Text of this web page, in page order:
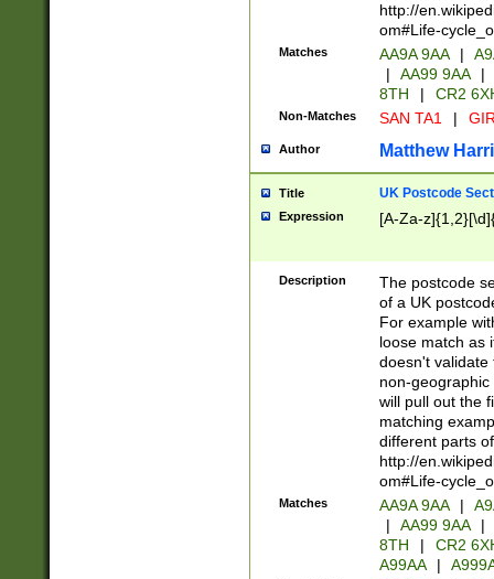
http://
om#Life-
Matches AA9A 9AA |
|
AA99 9AA |
8TH
| CR2
Non-Matches SAN TA1 |
Author Matthew
Title UK Postcode
Expression [A-Za-
Description
The postcode
of a UK
For example
loose match as
doesn't validate
non-geographic
will pull out the
matching
different parts
http://
om#Life-
Matches AA9A 9AA |
|
AA99 9AA |
8TH
|
CR2
A99AA
|